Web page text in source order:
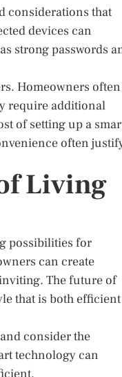
considerations that
devices can
strong passwords
Homeowners often
require additional
of setting up a
often
Living
possibilities for
can create
The future of
that is both efficient
consider the
technology can